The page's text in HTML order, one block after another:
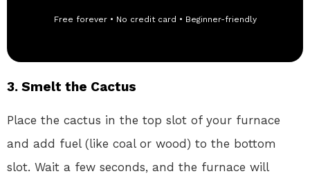
Free forever • No credit card • Beginner-friendly
3. Smelt the Cactus
Place the cactus in the top slot of your furnace
and add fuel (like coal or wood) to the bottom
slot. Wait a few seconds, and the furnace will